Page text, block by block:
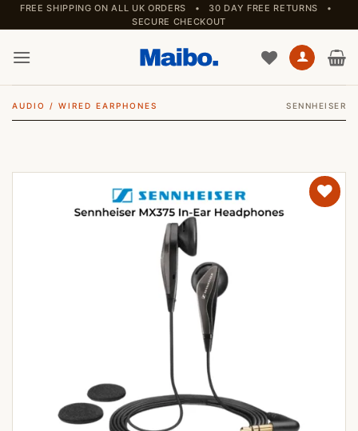
Skip
to
content
FREE SHIPPING ON ALL UK ORDERS • 30 DAY FREE RETURNS •
SECURE CHECKOUT
AUDIO / WIRED EARPHONES SENNHEISER